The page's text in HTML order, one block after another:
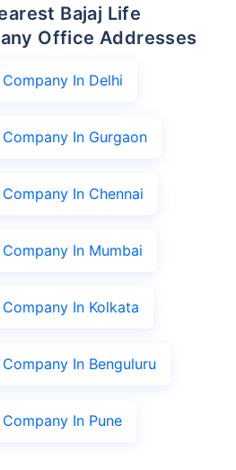
Office Addresses
In Delhi
In Gurgaon
In Chennai
In Mumbai
In Kolkata
In Benguluru
In Pune